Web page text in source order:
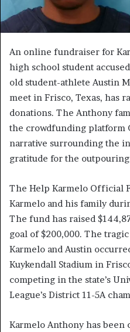
An online fundraiser for
high school student
old student-athlete Austin
meet in Frisco, Texas, has
donations. The Anthony
the crowdfunding platform
narrative surrounding the
gratitude for the
The Help Karmelo Official
Karmelo and his family
The fund has raised
goal of $200,000. The
Karmelo and Austin
Kuykendall Stadium in
competing in the state’s
League’s District 11-5A
Karmelo Anthony has